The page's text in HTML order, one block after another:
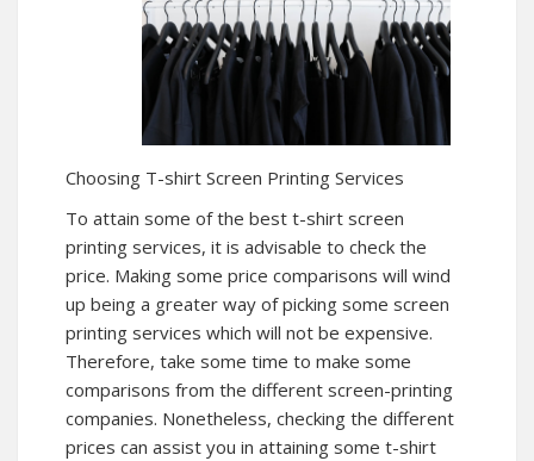
Choosing T-shirt Screen Printing Services
To attain some of the best t-shirt screen
printing services, it is advisable to check the
price. Making some price comparisons will wind
up being a greater way of picking some screen
printing services which will not be expensive.
Therefore, take some time to make some
comparisons from the different screen-printing
companies. Nonetheless, checking the different
prices can assist you in attaining some t-shirt